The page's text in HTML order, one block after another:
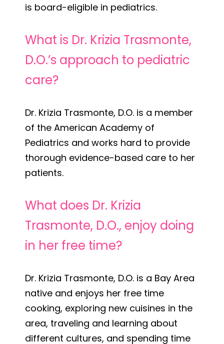
is board-eligible in pediatrics.
What is Dr. Krizia Trasmonte,
D.O.’s approach to pediatric
care?
Dr. Krizia Trasmonte, D.O. is a member
of the American Academy of
Pediatrics and works hard to provide
thorough evidence-based care to her
patients.
What does Dr. Krizia
Trasmonte, D.O., enjoy doing
in her free time?
Dr. Krizia Trasmonte, D.O. is a Bay Area
native and enjoys her free time
cooking, exploring new cuisines in the
area, traveling and learning about
different cultures, and spending time